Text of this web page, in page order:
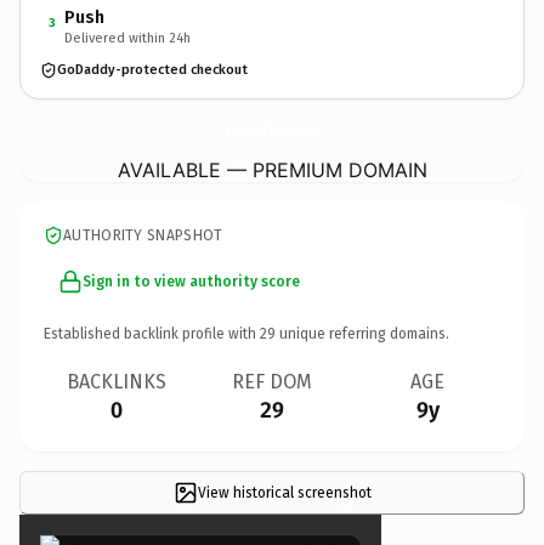
3 Push
Delivered within 24h
GoDaddy-protected checkout
AVAILABLE — PREMIUM DOMAIN
AUTHORITY SNAPSHOT
Sign in to view authority score
Established backlink profile with 29 unique referring domains.
BACKLINKS
0
REF DOM
29
AGE
9y
View historical screenshot
×